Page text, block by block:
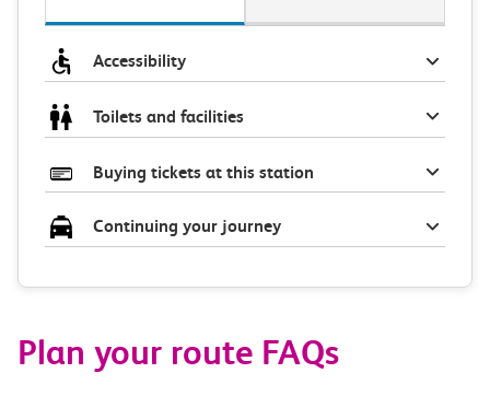
Accessibility
Toilets and facilities
Buying tickets at this station
Continuing your journey
Plan your route FAQs